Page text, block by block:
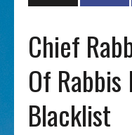
Chief
Of
Blacklist